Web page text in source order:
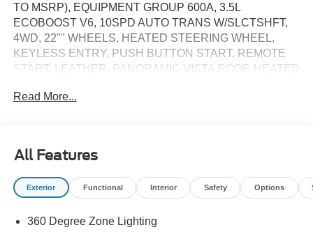
TO MSRP), EQUIPMENT GROUP 600A, 3.5L
ECOBOOST V6, 10SPD AUTO TRANS W/SLCTSHFT,
4WD, 22"" WHEELS, HEATED STEERING WHEEL,
KEYLESS ENTRY, PUSH BUTTON START, REMOTE
START, LEATHER, PANORAMIC VISTA ROOF, HEATED
COOLED FRONT SEATS, 13.2 IN SCREEN DISPLAY,
ALERT SYSTEM
EQUIPMENT
Read More...
All Features
Exterior Functional Interior Safety Options
360 Degree Zone Lighting